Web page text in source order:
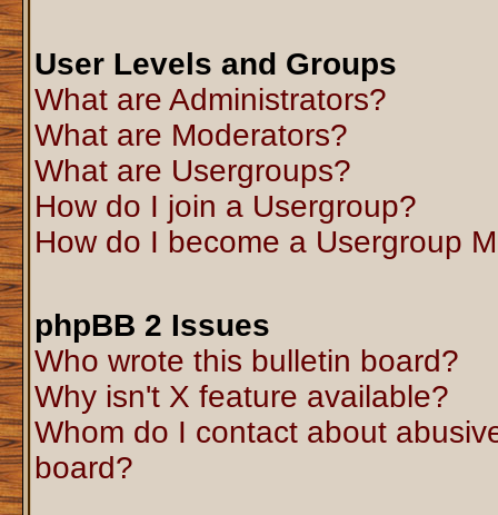
User Levels and Groups
What are Administrators?
What are Moderators?
What are Usergroups?
How do I join a Usergroup?
How do I become a Usergroup
phpBB 2 Issues
Who wrote this bulletin board?
Why isn't X feature available?
Whom do I contact about
board?